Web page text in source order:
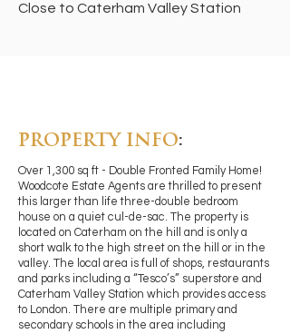
Close to Caterham Valley Station
PROPERTY INFO:
Over 1,300 sq ft - Double Fronted Family Home!
Woodcote Estate Agents are thrilled to present
this larger than life three-double bedroom
house on a quiet cul-de-sac. The property is
located on Caterham on the hill and is only a
short walk to the high street on the hill or in the
valley. The local area is full of shops, restaurants
and parks including a “Tesco’s” superstore and
Caterham Valley Station which provides access
to London. There are multiple primary and
secondary schools in the area including